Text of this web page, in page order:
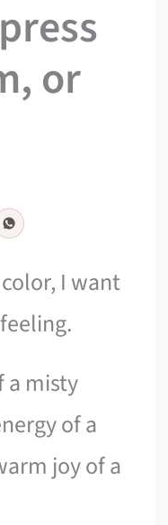
or
I want
a misty
of a
joy of a